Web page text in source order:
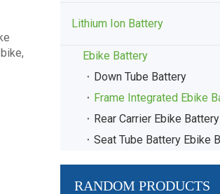
Lithium Ion Battery
Ebike Battery
Down Tube Battery
Rear Carrier Ebike Battery
RANDOM PRODUCTS